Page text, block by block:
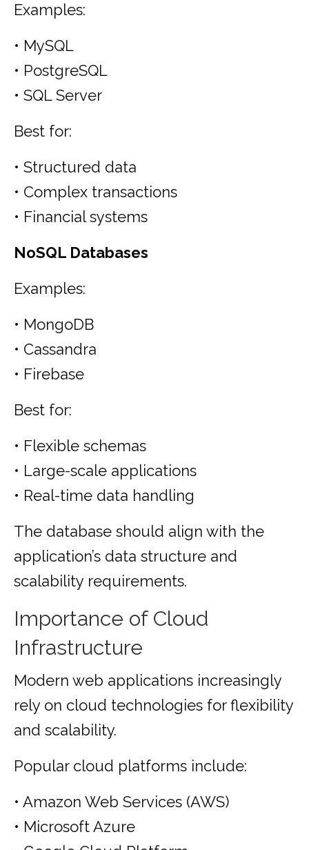
Examples:
• MySQL
• PostgreSQL
• SQL Server
Best for:
• Structured data
• Complex transactions
• Financial systems
NoSQL Databases
Examples:
• MongoDB
• Cassandra
• Firebase
Best for:
• Flexible schemas
• Large-scale applications
• Real-time data handling
The database should align with the
application’s data structure and
scalability requirements.
Importance of Cloud
Infrastructure
Modern web applications increasingly
rely on cloud technologies for flexibility
and scalability.
Popular cloud platforms include:
• Amazon Web Services (AWS)
• Microsoft Azure